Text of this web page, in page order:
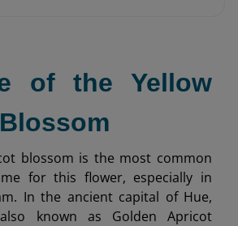
of the Yellow
blossom is the most common
for this flower, especially in
In the ancient capital of Hue,
known as Golden Apricot